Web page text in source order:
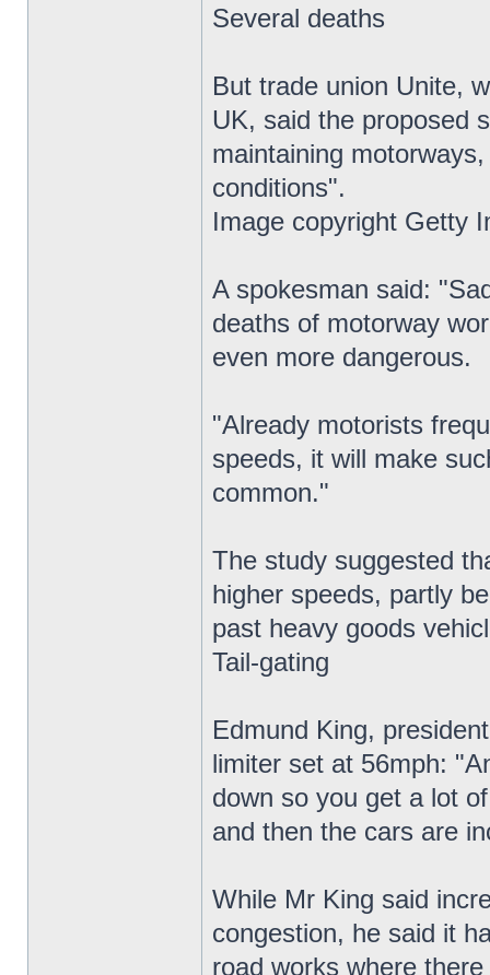
Several deaths
But trade union Unite,
UK, said the proposed
maintaining
conditions".
Image copyright Getty
A spokesman said:
deaths of motorway
even more dangerous.
"Already motorists
speeds, it will make
common."
The study suggested
higher speeds, partly
past heavy goods
Tail-gating
Edmund King,
limiter set at 56mph:
down so you get a lot
and then the cars are
While Mr King said
congestion, he said it
road works where